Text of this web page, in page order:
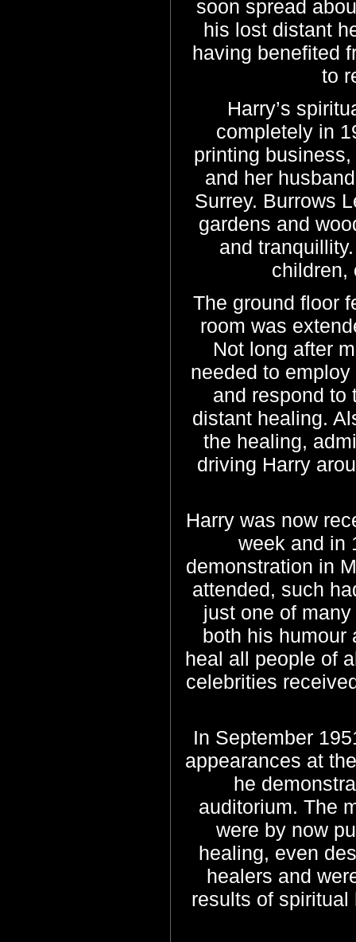
soon spread
his lost distant
having benefited
to
Harry’s
completely in
printing
and her
Surrey. Burrows
gardens and
and
children,
The ground floor
room was
Not long after
needed to
and respond to
distant healing.
the healing,
driving Harry
Harry was now
week and in
demonstration in
attended, such
just one of
both his humour
heal all people of
celebrities
In September
appearances at
he
auditorium. The
were by now
healing, even
healers and
results of